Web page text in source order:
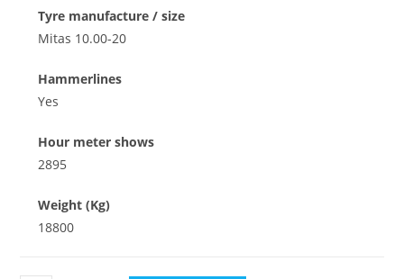
Tyre manufacture / size
Mitas 10.00-20
Hammerlines
Yes
Hour meter shows
2895
Weight (Kg)
18800